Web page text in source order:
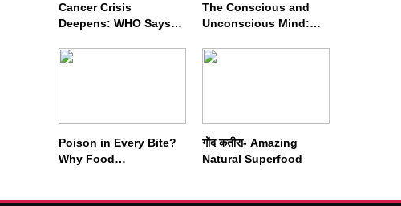
Cancer Crisis
Deepens: WHO Says
Nearly Double by 2050
The Conscious and
Unconscious Mind:
Meditation Rewires
Poison in Every Bite?
Why Food
गोंद कतीरा- Amazing
Natural Superfood